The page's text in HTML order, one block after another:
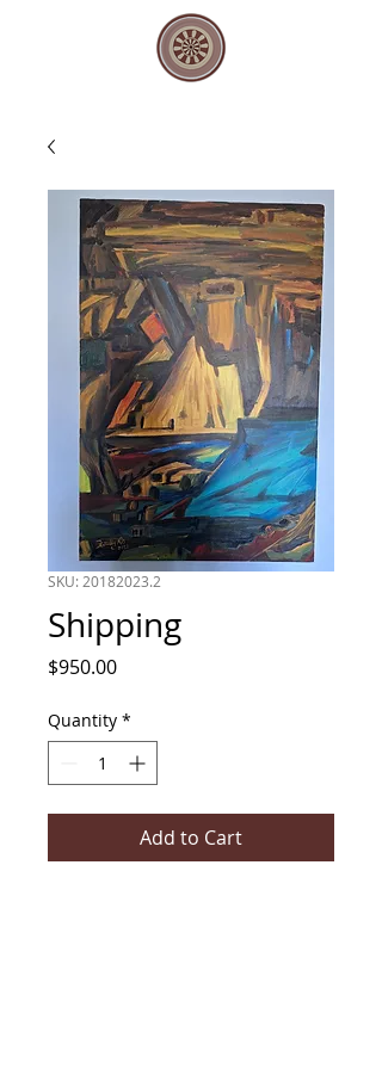
SKU: 20182023.2
Shipping
$950.00Price
Quantity *
Add to Cart